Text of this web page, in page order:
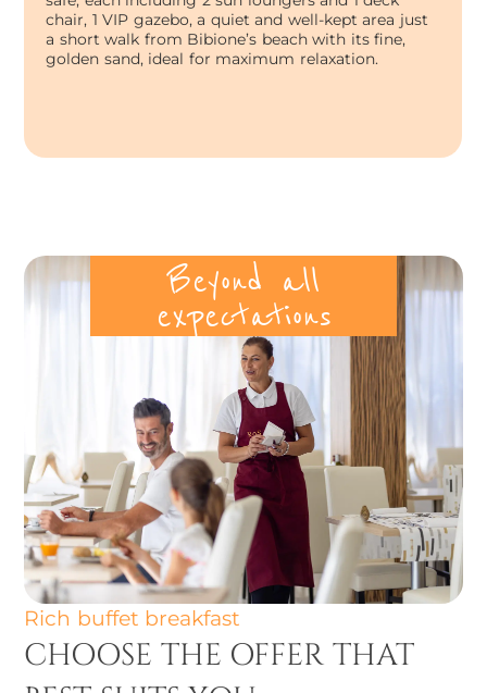
chair, 1 VIP gazebo, a quiet and well-kept area just
a short walk from Bibione’s beach with its fine,
golden sand, ideal for maximum relaxation.
Rich buffet breakfast
CHOOSE THE OFFER THAT
Beyond all
expectations